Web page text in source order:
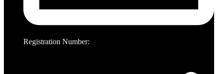
Registration Number: